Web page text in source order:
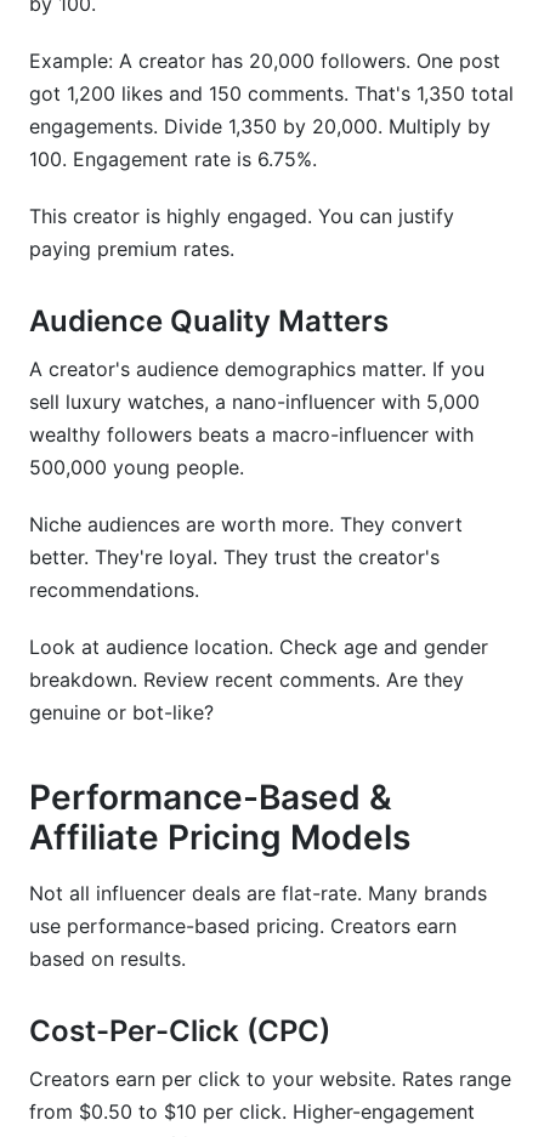
Example: A creator has 20,000 followers. One post
got 1,200 likes and 150 comments. That's 1,350 total
engagements. Divide 1,350 by 20,000. Multiply by
100. Engagement rate is 6.75%.
This creator is highly engaged. You can justify
paying premium rates.
Audience Quality Matters
A creator's audience demographics matter. If you
sell luxury watches, a nano-influencer with 5,000
wealthy followers beats a macro-influencer with
500,000 young people.
Niche audiences are worth more. They convert
better. They're loyal. They trust the creator's
recommendations.
Look at audience location. Check age and gender
breakdown. Review recent comments. Are they
genuine or bot-like?
Performance-Based &
Affiliate Pricing Models
Not all influencer deals are flat-rate. Many brands
use performance-based pricing. Creators earn
based on results.
Cost-Per-Click (CPC)
Creators earn per click to your website. Rates range
from $0.50 to $10 per click. Higher-engagement